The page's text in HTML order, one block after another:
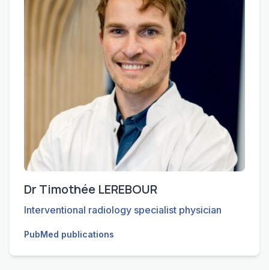
Dr Timothée LEREBOUR
Interventional radiology specialist physician
PubMed publications